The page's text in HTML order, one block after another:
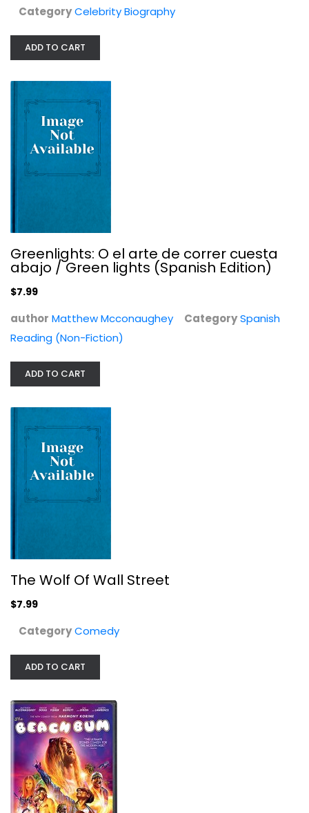
Spanish Reading (Non-Fiction)
The Wolf Of Wall Street
The Beach Bum [DVD]
CategoryCelebrity Biography
ADD TO CART
Greenlights: O el arte de correr cuesta
abajo / Green lights (Spanish Edition)
$7.99
author Matthew Mcconaughey CategorySpanish
Reading (Non-Fiction)
ADD TO CART
The Wolf Of Wall Street
$7.99
CategoryComedy
ADD TO CART